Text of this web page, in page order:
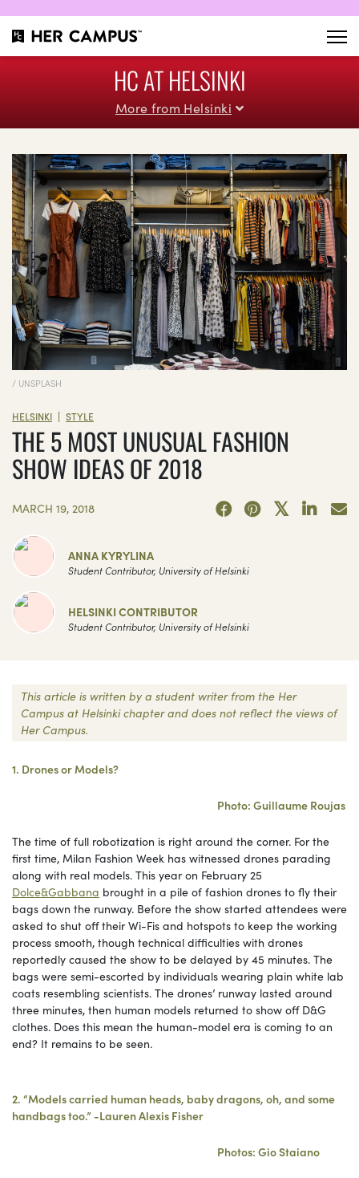
HC AT HELSINKI
More from Helsinki
/ UNSPLASH
HELSINKI | STYLE
THE 5 MOST UNUSUAL FASHION
SHOW IDEAS OF 2018
MARCH 19, 2018
ANNA KYRYLINA
Student Contributor, University of Helsinki
HELSINKI CONTRIBUTOR
Student Contributor, University of Helsinki
This article is written by a student writer from the Her
Campus at Helsinki chapter and does not reflect the views of
Her Campus.
1. Drones or Models?
Photo: Guillaume Roujas
The time of full robotization is right around the corner. For the
first time, Milan Fashion Week has witnessed drones parading
along with real models. This year on February 25
Dolce&Gabbana brought in a pile of fashion drones to fly their
bags down the runway. Before the show started attendees were
asked to shut off their Wi-Fis and hotspots to keep the working
process smooth, though technical difficulties with drones
reportedly caused the show to be delayed by 45 minutes. The
bags were semi-escorted by individuals wearing plain white lab
coats resembling scientists. The drones’ runway lasted around
three minutes, then human models returned to show off D&G
clothes. Does this mean the human-model era is coming to an
end? It remains to be seen.
2. “Models carried human heads, baby dragons, oh, and some
handbags too.” -Lauren Alexis Fisher
Photos: Gio Staiano